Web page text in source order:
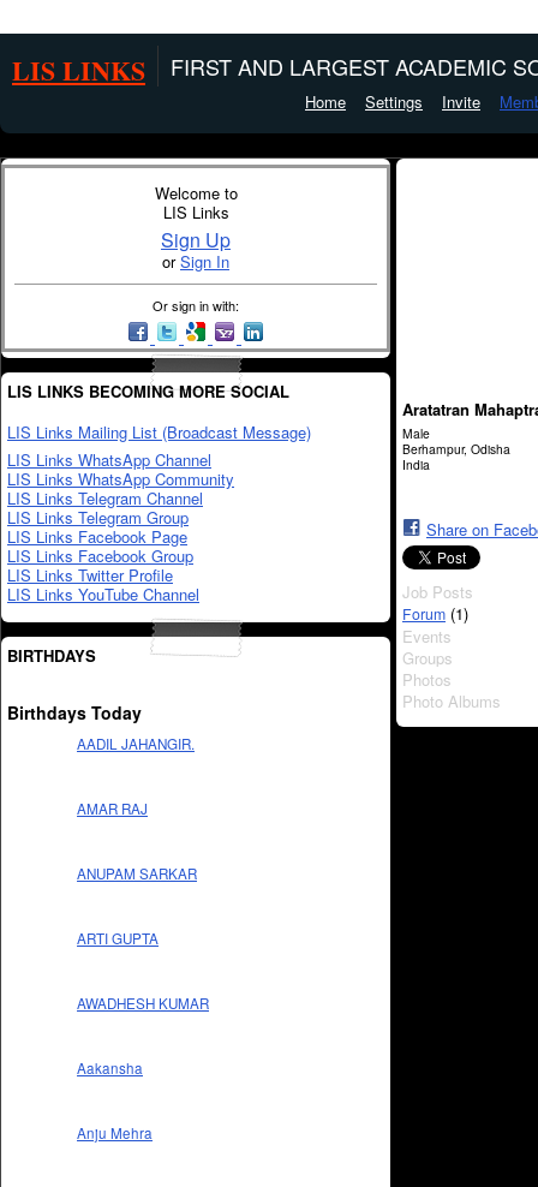
LIS LINKS FIRST AND LARGEST ACADEMIC
Home Settings Invite
Welcome to
LIS Links
Sign Up
orSign In
Or sign in with:
LIS LINKS BECOMING MORE SOCIAL
LIS Links Mailing List (Broadcast Message)
LIS Links WhatsApp Channel
LIS Links WhatsApp Community
LIS Links Telegram Channel
LIS Links Telegram Group
LIS Links Facebook Page
LIS Links Facebook Group
LIS Links Twitter Profile
LIS Links YouTube Channel
BIRTHDAYS
Birthdays Today
AADIL JAHANGIR.
AMAR RAJ
ANUPAM SARKAR
ARTI GUPTA
AWADHESH KUMAR
Aakansha
Anju Mehra
Aratatran
Male
Berhampur, Odisha
India
Share on
Job Posts
Forum (1)
Events
Groups
Photos
Photo Albums